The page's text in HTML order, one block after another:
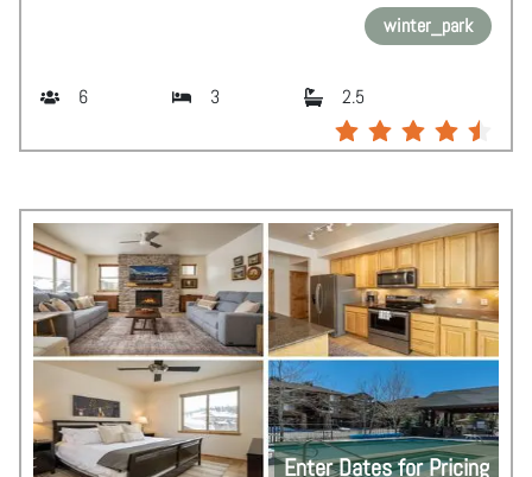
winter_park
6 3 2.5
Enter Dates for Pricing